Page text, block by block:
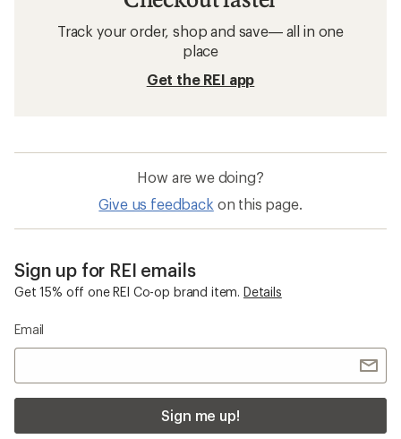
Track your order, shop and save— all in one
place
Get the REI app
How are we doing?
Give us feedback on this page.
Sign up for REI emails
Get 15% off one REI Co-op brand item. Details
Email
Sign me up!